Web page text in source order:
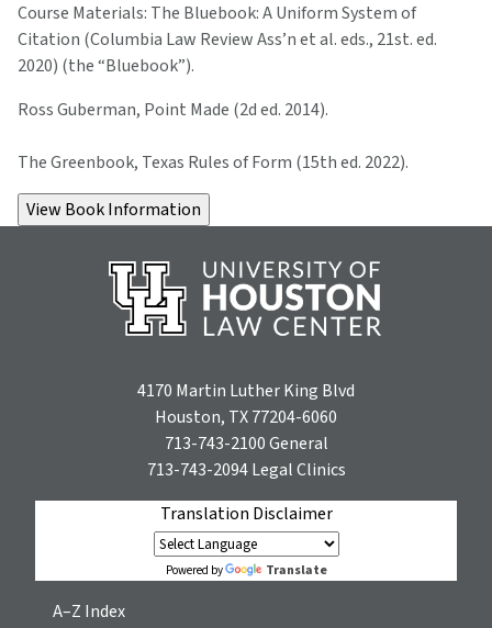
Course Materials: The Bluebook: A Uniform System of
Citation (Columbia Law Review Ass’n et al. eds., 21st. ed.
2020) (the “Bluebook”).
Ross Guberman, Point Made (2d ed. 2014).
The Greenbook, Texas Rules of Form (15th ed. 2022).
4170 Martin Luther King Blvd
Houston, TX 77204-6060
713-743-2100General
713-743-2094Legal Clinics
Translation Disclaimer
Powered by Translate
A–Z Index